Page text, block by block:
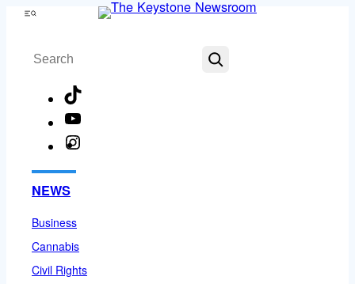
Skip
content
Menu
Search
NEWS
Business
Cannabis
Civil Rights